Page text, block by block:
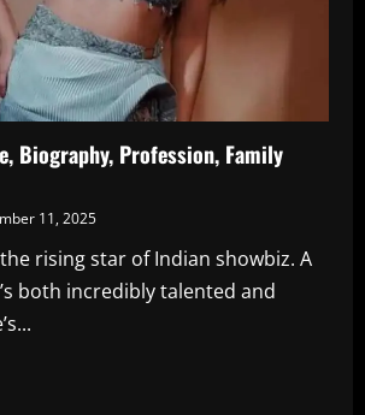
Biography, Profession, Family
11, 2025
rising star of Indian showbiz. A
both incredibly talented and